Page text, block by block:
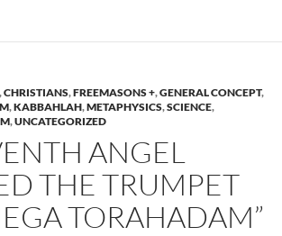
,CHRISTIANS,FREEMASONS +,GENERAL CONCEPT,
,KABBAHLAH,METAPHYSICS,SCIENCE,
,UNCATEGORIZED
ANGEL
THE TRUMPET
TORAHADAM”